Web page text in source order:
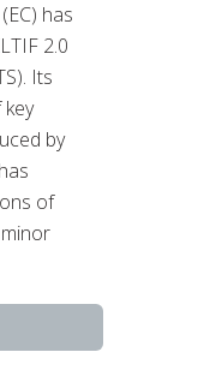
has
2.0
Its
by
of